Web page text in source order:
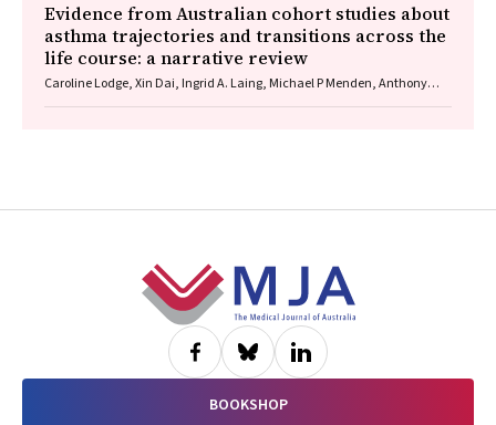
Evidence from Australian cohort studies about
asthma trajectories and transitions across the
life course: a narrative review
Caroline Lodge, Xin Dai, Ingrid A. Laing, Michael P Menden, Anthony
BOOKSHOP